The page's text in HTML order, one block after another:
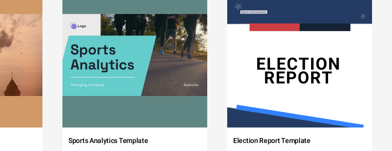
Sports Analytics Template Election Report Template